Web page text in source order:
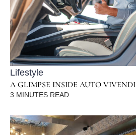
Lifestyle
A GLIMPSE INSIDE AUTO VIVENDI
3 MINUTES READ